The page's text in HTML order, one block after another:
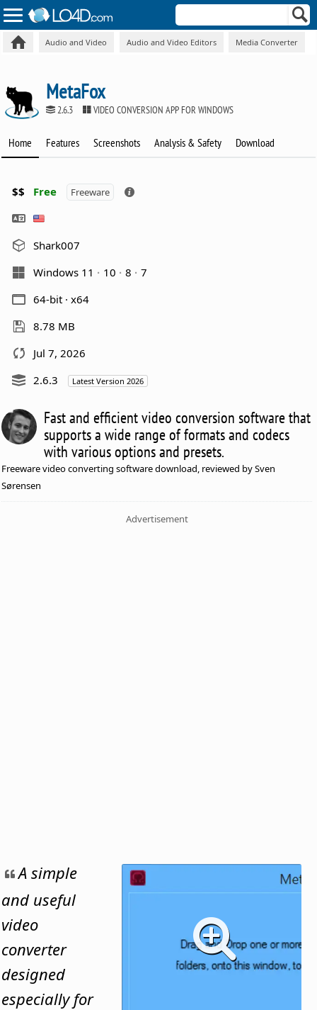
Audio and Video Audio and Video Editors Media Converter
MetaFox
2.6.3 VIDEO CONVERSION APP FOR WINDOWS
Home Features Screenshots Analysis & Safety Download
$$ Free Freeware
Shark007
Windows 11
10 8
7
64-bit · x64
8.78 MB
Jul 7, 2026
2.6.3
Latest Version 2026
Fast and efficient video conversion software that
supports a wide range of formats and codecs
with various options and presets.
Freeware video converting software download, reviewed by Sven
Sørensen
Advertisement
A simple
and useful
video
converter
designed
especially for